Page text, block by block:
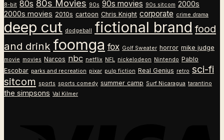
through
$26.99
8-bit 80s 80s Movies 90s 90s movies 90s sitcom 2000s
2000s movies 2010s cartoon Chris Knight corporate crime drama
deep cut dodgeball fictional brand food
and drink foomga fox Golf Sweater horror mike judge
movie movies Narcos nbc netflix NFL nickelodeon Nintendo Pablo
Escobar parks and recreation pixar pulp fiction Real Genius retro sci-fi
sitcom sports sports comedy summer camp Surf Nicaragua tarantino
the simpsons Val Kilmer